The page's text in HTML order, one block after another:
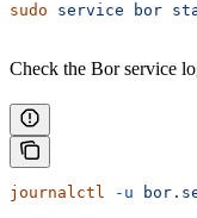
sudo service bor
Check the Bor service
journalctl -u